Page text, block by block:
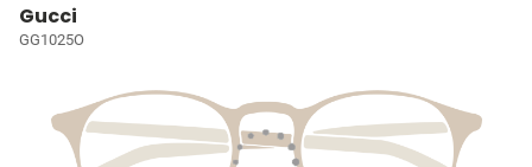
Gucci
GG1025O